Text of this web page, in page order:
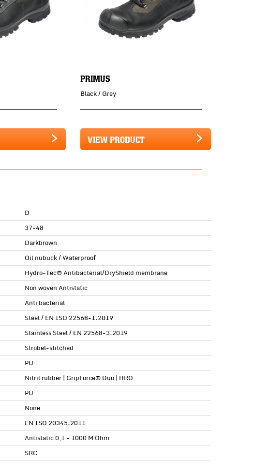
PRIMUS
Black / Grey
VIEW PRODUCT
D
37-48
Darkbrown
Oil nubuck / Waterproof
Hydro-Tec® Antibacterial/DryShield membrane
Non woven Antistatic
Anti bacterial
Steel / EN ISO 22568-1:2019
Stainless Steel / EN 22568-3:2019
Strobel-stitched
PU
Nitril rubber | GripForce® Duo | HRO
PU
None
EN ISO 20345:2011
Antistatic 0,1 - 1000 M Ohm
SRC